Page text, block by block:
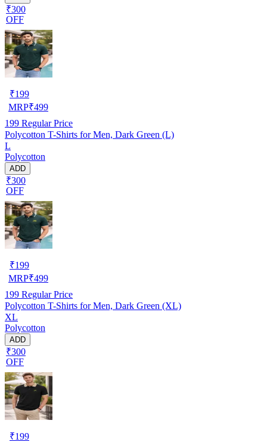
₹300
OFF
₹199
MRP₹499
199 Regular Price
Polycotton T-Shirts for Men, Dark Green (L)
L
Polycotton
ADD
₹300
OFF
₹199
MRP₹499
199 Regular Price
Polycotton T-Shirts for Men, Dark Green (XL)
XL
Polycotton
ADD
₹300
OFF
₹199